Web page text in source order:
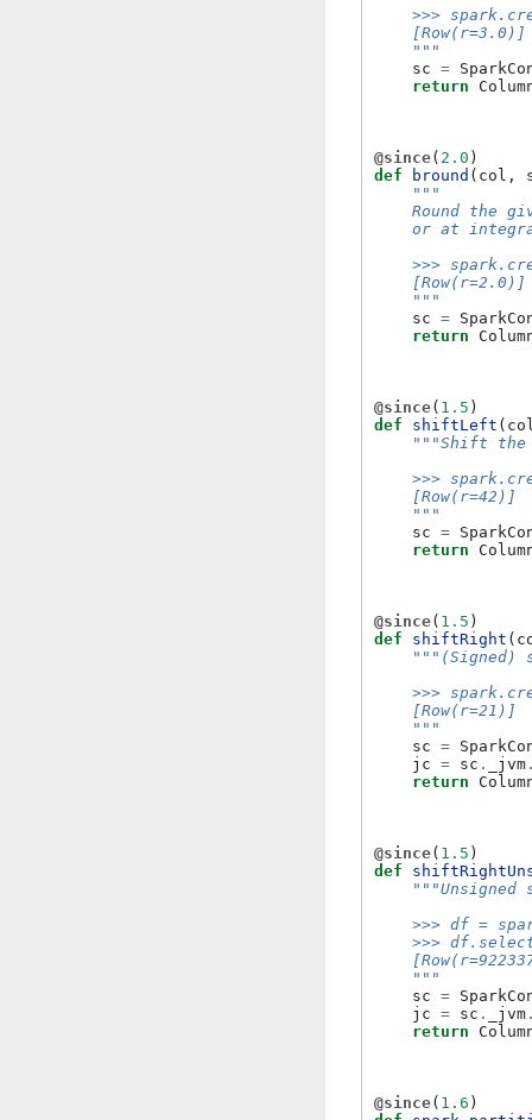
>>>
    [Row(r=3.0)]
    """
sc =
return
@since( 2.0 )
def
bround ( col ,
"""
Round the
or at
>>>
    [Row(r=2.0)]
    """
sc =
return
@since( 1.5 )
def
shiftLeft (
"""Shift the
>>>
    [Row(r=42)]
    """
sc =
return
@since( 1.5 )
def
shiftRight (
"""(Signed)
>>>
    [Row(r=21)]
    """
sc =
jc = sc . _jvm
return
@since( 1.5 )
def
>>> df =
>>>
    """
sc =
jc = sc . _jvm
return
@since( 1.6 )